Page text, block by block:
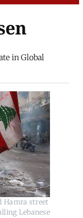
in Global
Hamra street
Lebanese